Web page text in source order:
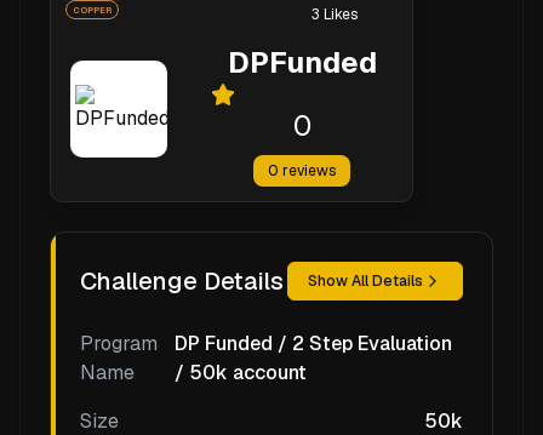
COPPER
DPFunded
0
0 reviews
3 Likes
Challenge Details Show All Details
Program
Name
DP Funded / 2 Step Evaluation
/ 50k account
Size
50k